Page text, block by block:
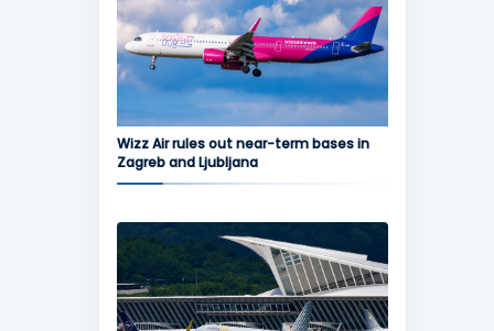
Wizz Air rules out near-term bases in
Zagreb and Ljubljana